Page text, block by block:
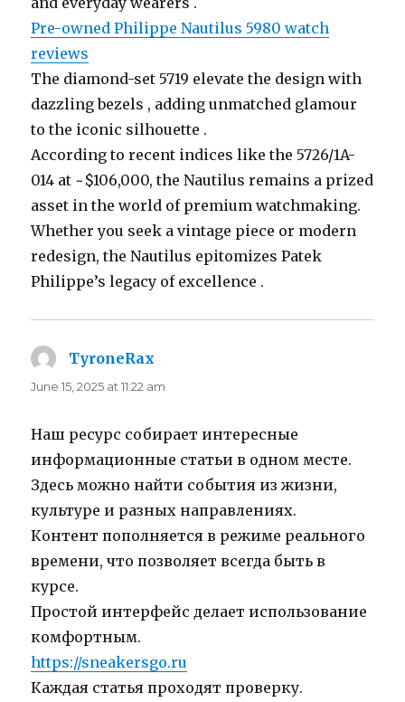
Pre-owned Philippe Nautilus 5980 watch
reviews
The diamond-set 5719 elevate the design with
dazzling bezels , adding unmatched glamour
to the iconic silhouette .
According to recent indices like the 5726/1A-
014 at ~$106,000, the Nautilus remains a prized
asset in the world of premium watchmaking.
Whether you seek a vintage piece or modern
redesign, the Nautilus epitomizes Patek
Philippe’s legacy of excellence .
TyroneRax
June 15, 2025 at 11:22 am
Наш ресурс собирает интересные
информационные статьи в одном месте.
Здесь можно найти события из жизни,
культуре и разных направлениях.
Контент пополняется в режиме реального
времени, что позволяет всегда быть в
курсе.
Простой интерфейс делает использование
комфортным.
https://sneakersgo.ru
Каждая статья проходят проверку.